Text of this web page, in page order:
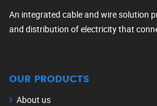
An integrated cable and wire solution
and distribution of electricity that
OUR PRODUCTS
About us